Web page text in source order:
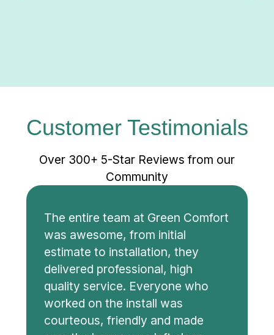
Customer Testimonials
Over 300+ 5-Star Reviews from our
Community
The entire team at Green Comfort
was awesome, from initial
estimate to installation, they
delivered professional, high
quality service. Everyone who
worked on the install was
courteous, friendly and made